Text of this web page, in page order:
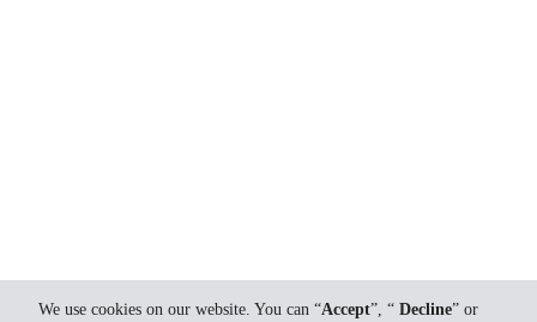
We use cookies on our website. You can “Accept”, “ Decline” or